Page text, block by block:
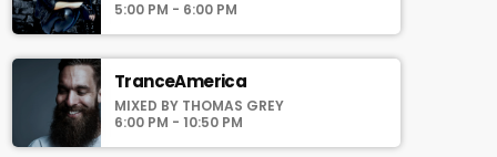
and you can set automatic carousels of
choosing a category. Curabitur id lacus felis.
Sed justo mauris, auctor eget tellus nec,
pellentesque varius mauris. Sed eu congue
nulla, et tincidunt justo. Aliquam semper
5:00 PM - 6:00 PM
TranceAmerica
MIXED BY THOMAS GREY
6:00 PM - 10:50 PM